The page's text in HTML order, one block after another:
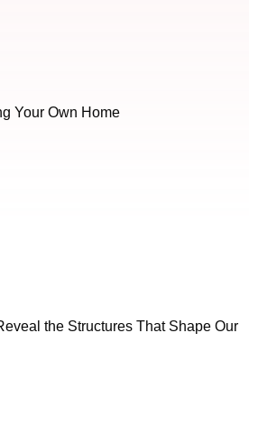
Your Own Home
the Structures That Shape Our